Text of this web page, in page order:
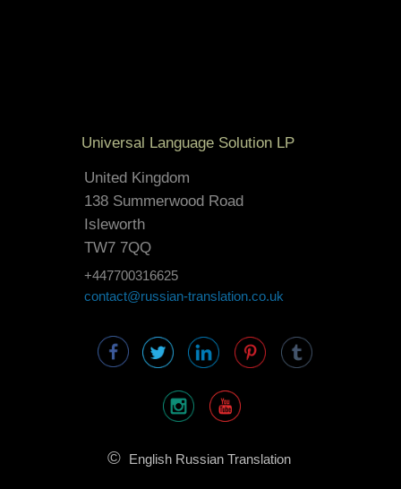
Universal Language Solution LP
United Kingdom
138 Summerwood Road
Isleworth
TW7 7QQ
English Russian Translation
©
+447700316625
contact@russian-translation.co.uk